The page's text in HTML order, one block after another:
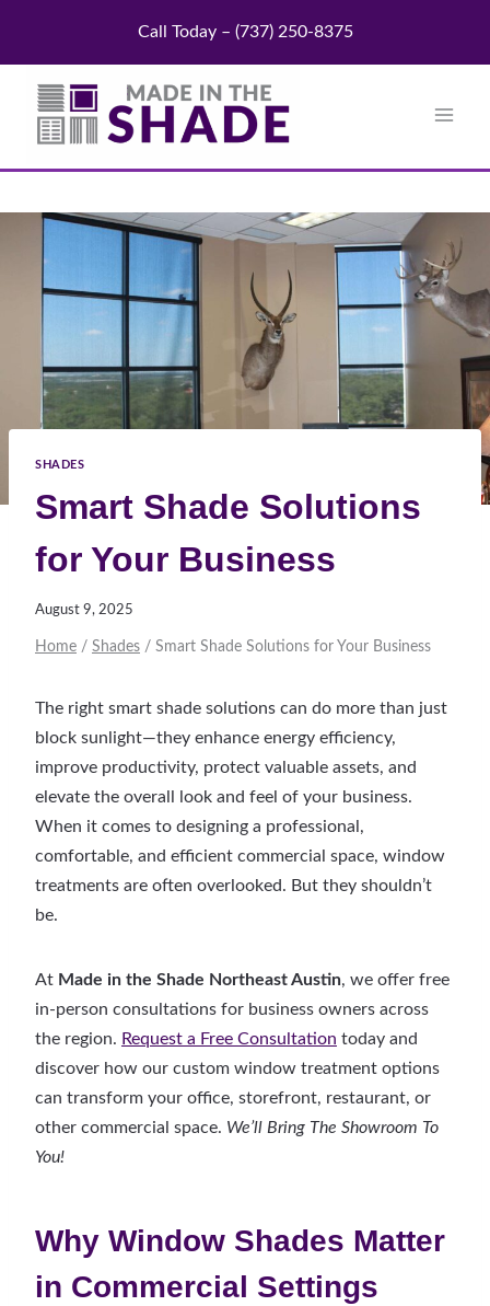
content
Call Today – (737) 250-8375
SHADES
Smart Shade Solutions
for Your Business
August 9, 2025
Home / Shades / Smart Shade Solutions for Your Business
The right smart shade solutions can do more than just
block sunlight—they enhance energy efficiency,
improve productivity, protect valuable assets, and
elevate the overall look and feel of your business.
When it comes to designing a professional,
comfortable, and efficient commercial space, window
treatments are often overlooked. But they shouldn’t
be.
At Made in the Shade Northeast Austin, we offer free
in-person consultations for business owners across
the region. Request a Free Consultation today and
discover how our custom window treatment options
can transform your office, storefront, restaurant, or
other commercial space. We’ll Bring The Showroom To
You!
Why Window Shades Matter
in Commercial Settings